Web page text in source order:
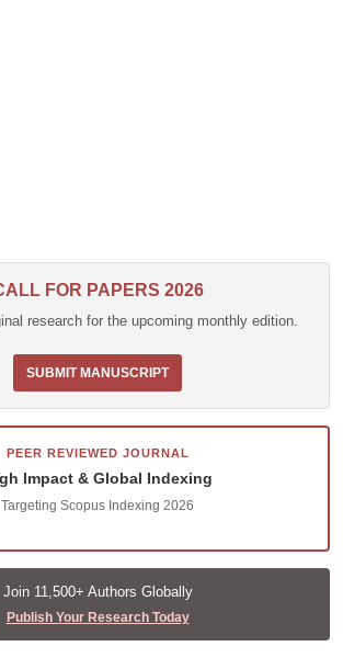
FOR PAPERS 2026
research for the upcoming monthly edition.
SUBMIT MANUSCRIPT
PEER REVIEWED JOURNAL
Impact & Global Indexing
Targeting Scopus Indexing 2026
Join 11,500+ Authors Globally
Publish Your Research Today